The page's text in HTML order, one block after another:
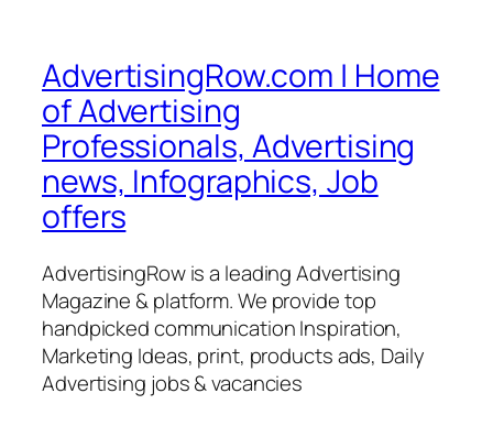
AdvertisingRow.com | Home
of Advertising
Professionals, Advertising
news, Infographics, Job
offers
AdvertisingRow is a leading Advertising
Magazine & platform. We provide top
handpicked communication Inspiration,
Marketing Ideas, print, products ads, Daily
Advertising jobs & vacancies